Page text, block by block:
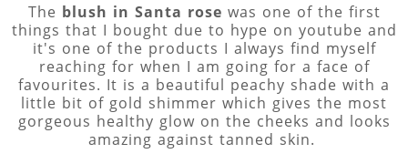
The blush in Santa rose was one of the first
things that I bought due to hype on youtube and
it's one of the products I always find myself
reaching for when I am going for a face of
favourites. It is a beautiful peachy shade with a
little bit of gold shimmer which gives the most
gorgeous healthy glow on the cheeks and looks
amazing against tanned skin.